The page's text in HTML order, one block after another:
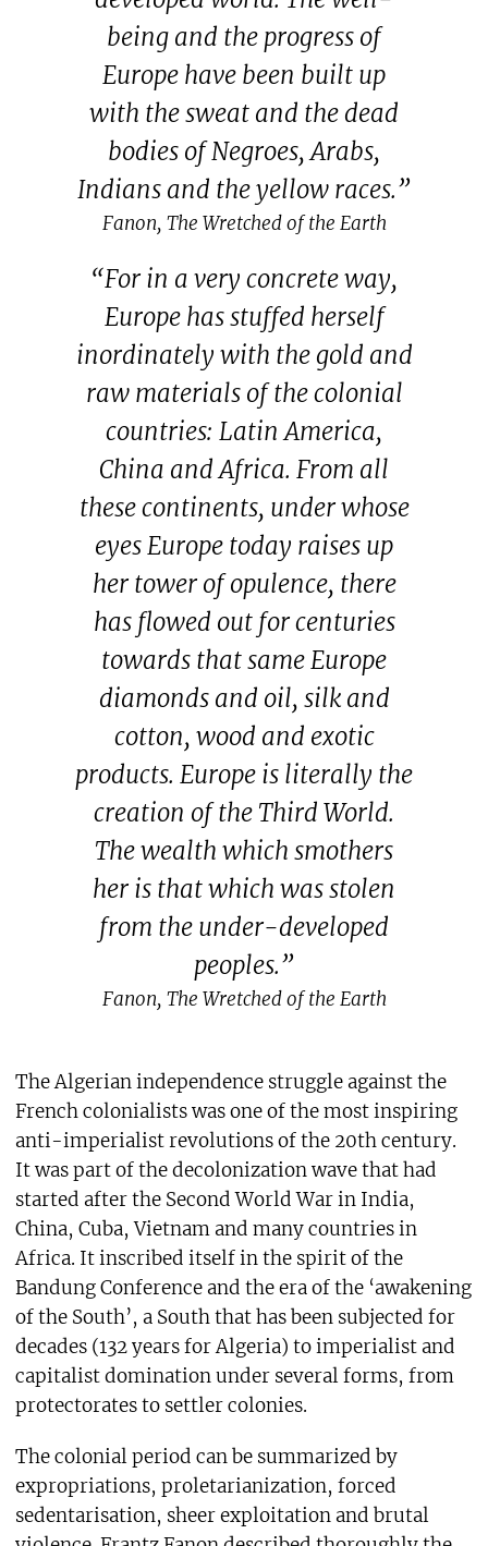
being and the progress of
Europe have been built up
with the sweat and the dead
bodies of Negroes, Arabs,
Indians and the yellow races.”
Fanon, The Wretched of the Earth
“For in a very concrete way,
Europe has stuffed herself
inordinately with the gold and
raw materials of the colonial
countries: Latin America,
China and Africa. From all
these continents, under whose
eyes Europe today raises up
her tower of opulence, there
has flowed out for centuries
towards that same Europe
diamonds and oil, silk and
cotton, wood and exotic
products. Europe is literally the
creation of the Third World.
The wealth which smothers
her is that which was stolen
from the under-developed
peoples.”
Fanon, The Wretched of the Earth
The Algerian independence struggle against the
French colonialists was one of the most inspiring
anti-imperialist revolutions of the 20th century.
It was part of the decolonization wave that had
started after the Second World War in India,
China, Cuba, Vietnam and many countries in
Africa. It inscribed itself in the spirit of the
Bandung Conference and the era of the ‘awakening
of the South’, a South that has been subjected for
decades (132 years for Algeria) to imperialist and
capitalist domination under several forms, from
protectorates to settler colonies.
The colonial period can be summarized by
expropriations, proletarianization, forced
sedentarisation, sheer exploitation and brutal